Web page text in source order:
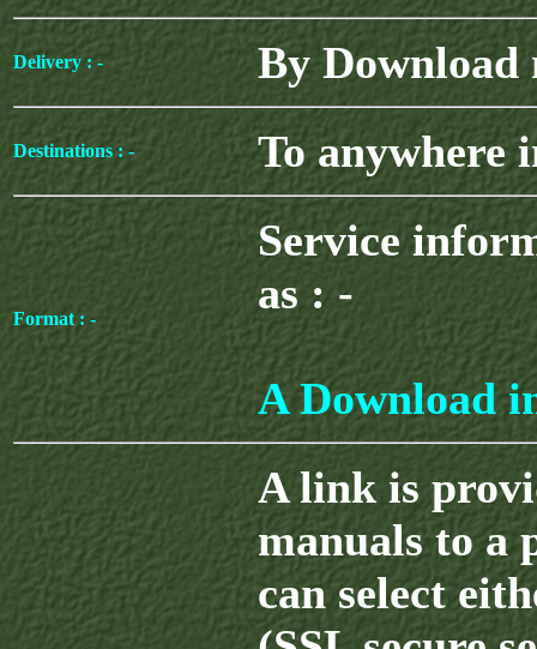
Delivery : - By Download
Destinations : - To anywhere
Format : -
Service
as : -
A Download
A link is
manuals to a
can select